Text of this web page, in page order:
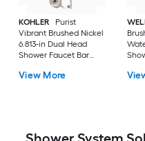
KOHLER
Purist
Vibrant Brushed Nickel
6.813-in Dual Head
Shower Faucet Bar
Diverter ( Pressure-
View More